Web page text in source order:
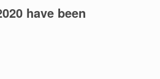
have been